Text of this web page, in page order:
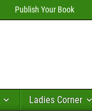
Publish Your Book
Ladies Corner